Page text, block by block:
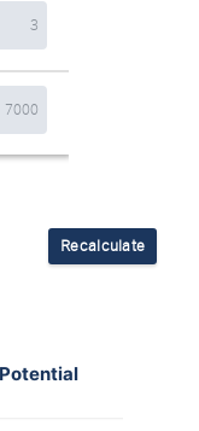
Recalculate